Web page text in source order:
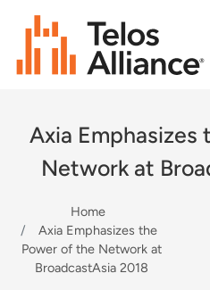
Axia
Network at
Home
Axia Emphasizes the
Power of the Network at
BroadcastAsia 2018